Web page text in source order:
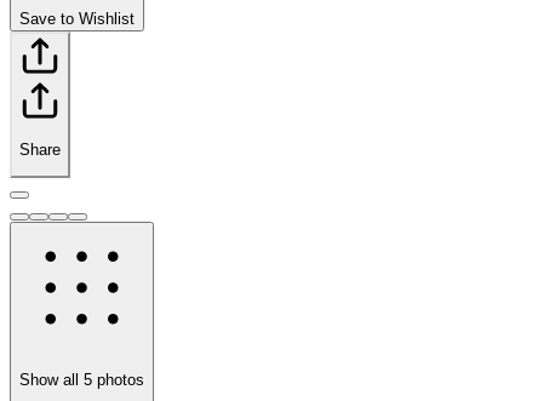
Save to Wishlist
Share
Show all 5 photos